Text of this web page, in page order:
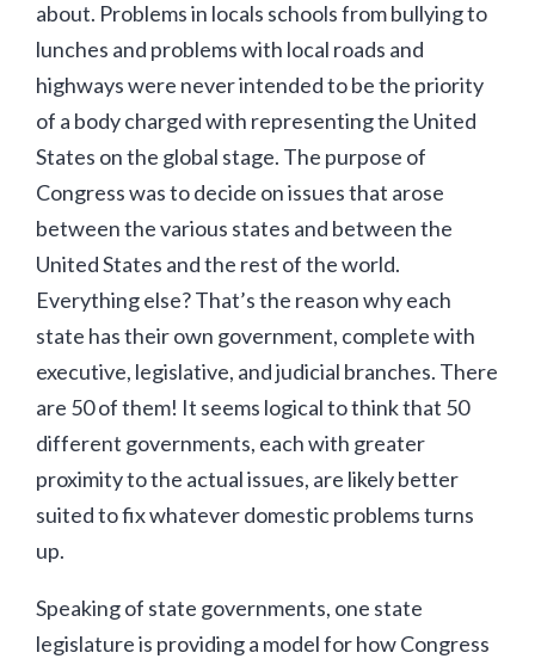
about. Problems in locals schools from bullying to
lunches and problems with local roads and
highways were never intended to be the priority
of a body charged with representing the United
States on the global stage. The purpose of
Congress was to decide on issues that arose
between the various states and between the
United States and the rest of the world.
Everything else? That’s the reason why each
state has their own government, complete with
executive, legislative, and judicial branches. There
are 50 of them! It seems logical to think that 50
different governments, each with greater
proximity to the actual issues, are likely better
suited to fix whatever domestic problems turns
up.
Speaking of state governments, one state
legislature is providing a model for how Congress